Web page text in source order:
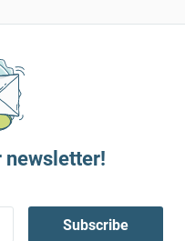
newsletter!
Subscribe